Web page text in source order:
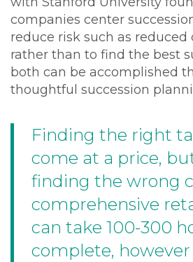
companies center
reduce risk such as reduced
rather than to find the best
both can be accomplished
thoughtful succession
Finding the right
come at a price,
finding the wrong
comprehensive
can take 100-300
complete,